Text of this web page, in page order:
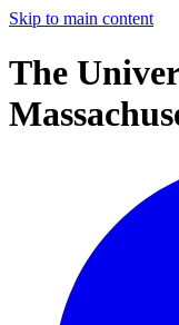
Skip to main content
The